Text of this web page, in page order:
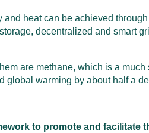
heat can be achieved
decentralized and smart
are methane, which is a
global warming by about half a
to promote and facilitate